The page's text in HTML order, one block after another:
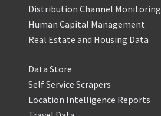
Distribution Channel Monitoring
Human Capital Management
Real Estate and Housing Data
Data Store
Self Service Scrapers
Location Intelligence Reports